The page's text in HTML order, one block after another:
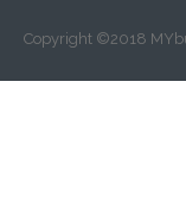
Copyright ©2018